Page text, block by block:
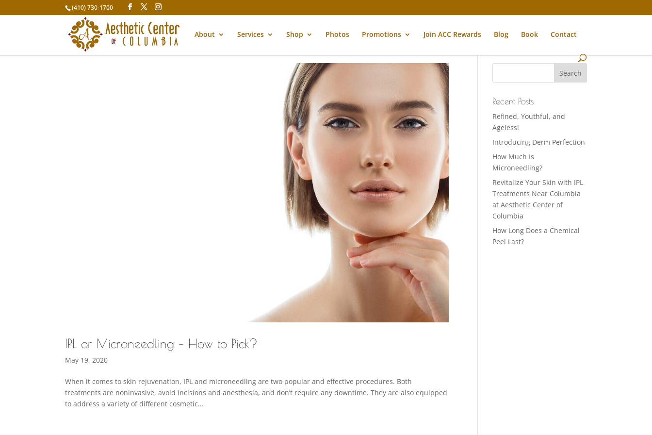
(410) 730-1700
About Services Shop Photos Promotions Join ACC Rewards Blog Book Contact
IPL or Microneedling – How to Pick?
May 19, 2020
When it comes to skin rejuvenation, IPL and microneedling are two popular and effective procedures. Both
treatments are noninvasive, avoid incisions and anesthesia, and don’t require any downtime. They are also equipped
to address a variety of different cosmetic...
Recent Posts
Refined, Youthful, and
Ageless!
Introducing Derm Perfection
How Much Is
Microneedling?
Revitalize Your Skin with IPL
Treatments Near Columbia
at Aesthetic Center of
Columbia
How Long Does a Chemical
Peel Last?